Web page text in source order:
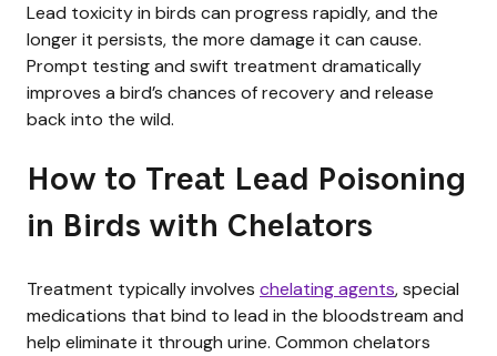
Lead toxicity in birds can progress rapidly, and the
longer it persists, the more damage it can cause.
Prompt testing and swift treatment dramatically
improves a bird’s chances of recovery and release
back into the wild.
How to Treat Lead Poisoning
in Birds with Chelators
Treatment typically involves chelating agents, special
medications that bind to lead in the bloodstream and
help eliminate it through urine. Common chelators